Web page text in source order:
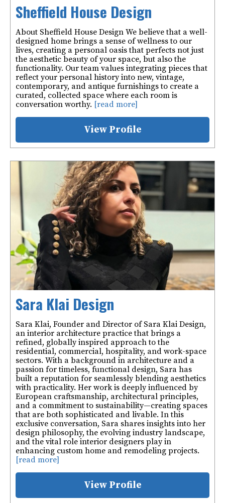
Sheffield House Design
About Sheffield House Design We believe that a well-
designed home brings a sense of wellness to our
lives, creating a personal oasis that perfects not just
the aesthetic beauty of your space, but also the
functionality. Our team values integrating pieces that
reflect your personal history into new, vintage,
contemporary, and antique furnishings to create a
curated, collected space where each room is
conversation worthy. [read more]
View Profile
Sara Klai Design
Sara Klai, Founder and Director of Sara Klai Design,
an interior architecture practice that brings a
refined, globally inspired approach to the
residential, commercial, hospitality, and work-space
sectors. With a background in architecture and a
passion for timeless, functional design, Sara has
built a reputation for seamlessly blending aesthetics
with practicality. Her work is deeply influenced by
European craftsmanship, architectural principles,
and a commitment to sustainability—creating spaces
that are both sophisticated and livable. In this
exclusive conversation, Sara shares insights into her
design philosophy, the evolving industry landscape,
and the vital role interior designers play in
enhancing custom home and remodeling projects.
[read more]
View Profile